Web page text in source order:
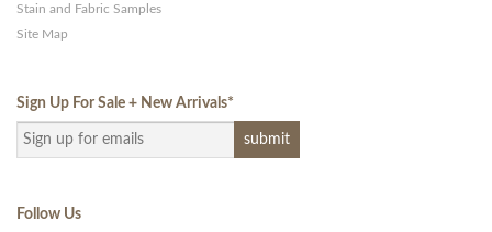
Stain and Fabric Samples
Site Map
Sign Up For Sale + New Arrivals*
Follow Us